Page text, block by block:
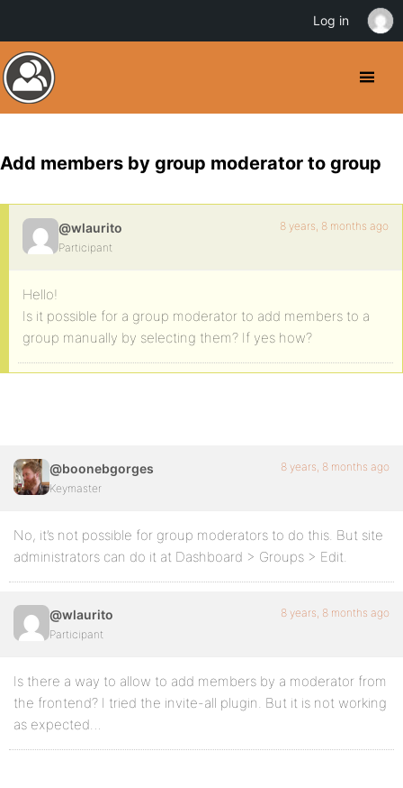
Add members by group moderator to group
@wlaurito
Participant
8 years, 8 months ago
Hello!
Is it possible for a group moderator to add members to a
group manually by selecting them? If yes how?
@boonebgorges
Keymaster
8 years, 8 months ago
No, it’s not possible for group moderators to do this. But site
administrators can do it at Dashboard > Groups > Edit.
@wlaurito
Participant
8 years, 8 months ago
Is there a way to allow to add members by a moderator from
the frontend? I tried the invite-all plugin. But it is not working
as expected…
Log in